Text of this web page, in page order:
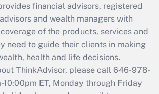
Act employee
credit that was available
2021?
Get Answer
Updated Q&As
financial advisors, registered
and wealth managers with
of the products, services and
need to guide their clients in making
health and life decisions.
ThinkAdvisor, please call 646-978-
ET, Monday through Friday